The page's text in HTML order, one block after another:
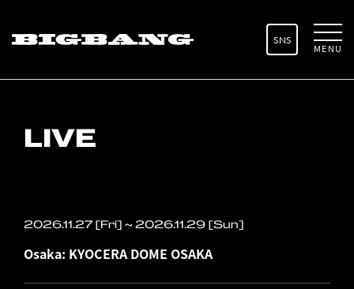
SNS
MENU
LIVE
2026.11.27 [Fri] ~ 2026.11.29 [Sun]
Osaka: KYOCERA DOME OSAKA